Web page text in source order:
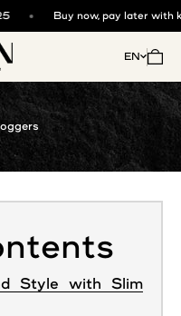
Buy now, pay later with
EN Open
Style with Slim